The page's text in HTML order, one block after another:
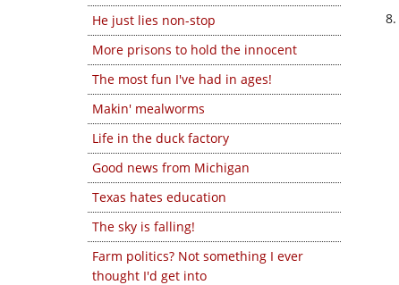
He just lies non-stop
More prisons to hold the innocent
The most fun I've had in ages!
Makin' mealworms
Life in the duck factory
Good news from Michigan
Texas hates education
The sky is falling!
Farm politics? Not something I ever
thought I'd get into